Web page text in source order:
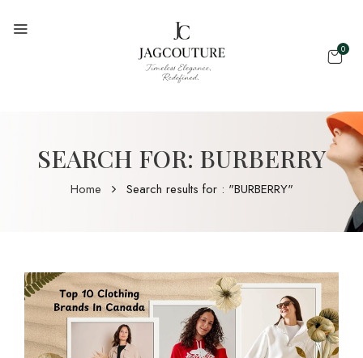
0
SEARCH FOR: BURBERRY
Home Search results for : "BURBERRY"